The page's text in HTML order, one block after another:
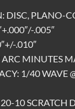
DISC, PLANO-
.005″
.010″
ARC MINUTES
1/40 WAVE
10 SCRATCH